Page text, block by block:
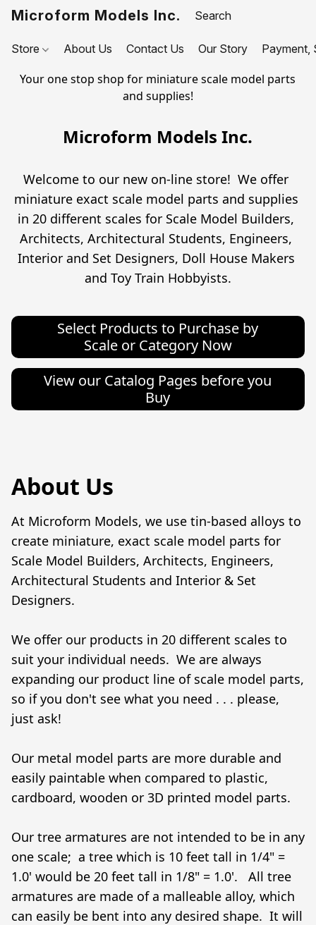
Microform Models Inc.
Store About Us Contact Us Our Story Payment,
Your one stop shop for miniature scale model parts
and supplies!
Microform Models Inc.
Welcome to our new on-line store!  We offer
miniature exact scale model parts and supplies
in 20 different scales for Scale Model Builders,
Architects, Architectural Students, Engineers,
Interior and Set Designers, Doll House Makers
and Toy Train Hobbyists.
Select Products to Purchase by
Scale or Category Now
View our Catalog Pages before you
Buy
About Us
At Microform Models, we use tin-based alloys to
create miniature, exact scale model parts for
Scale Model Builders, Architects, Engineers,
Architectural Students and Interior & Set
Designers.
We offer our products in 20 different scales to
suit your individual needs.  We are always
expanding our product line of scale model parts,
so if you don't see what you need . . . please,
just ask!
Our metal model parts are more durable and
easily paintable when compared to plastic,
cardboard, wooden or 3D printed model parts.
Our tree armatures are not intended to be in any
one scale;  a tree which is 10 feet tall in 1/4" =
1.0' would be 20 feet tall in 1/8" = 1.0'.   All tree
armatures are made of a malleable alloy, which
can easily be bent into any desired shape.  It will